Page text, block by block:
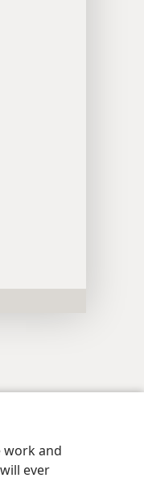
work and
ever